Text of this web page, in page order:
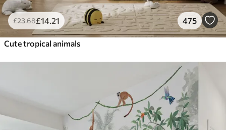
£23.68£14 .21 475
Cute tropical animals